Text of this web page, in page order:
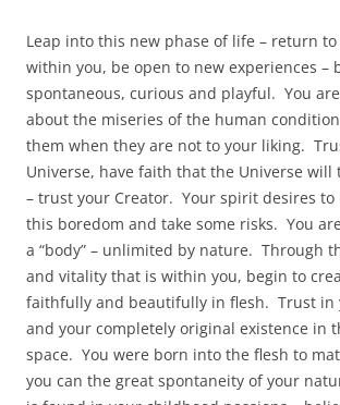
Leap into this new phase of life – return to
within you, be open to new experiences –
spontaneous, curious and playful. You
about the miseries of the human
them when they are not to your liking.
Universe, have faith that the Universe will
– trust your Creator. Your spirit desires to
this boredom and take some risks. You
a “body” – unlimited by nature. Through
and vitality that is within you, begin to
faithfully and beautifully in flesh. Trust in
and your completely original existence in
space. You were born into the flesh to
you can the great spontaneity of your